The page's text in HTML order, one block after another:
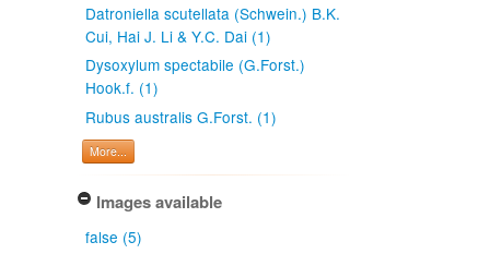
Datroniella scutellata (Schwein.) B.K.
Cui, Hai J. Li & Y.C. Dai (1)
Dysoxylum spectabile (G.Forst.)
Hook.f. (1)
Rubus australis G.Forst. (1)
More...
Images available
false (5)